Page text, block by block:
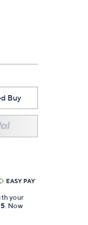
Buy
your
. Now